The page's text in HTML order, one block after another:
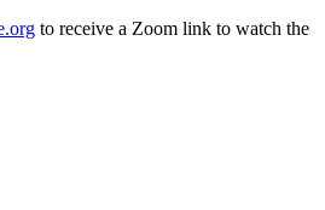
to receive a Zoom link to watch the